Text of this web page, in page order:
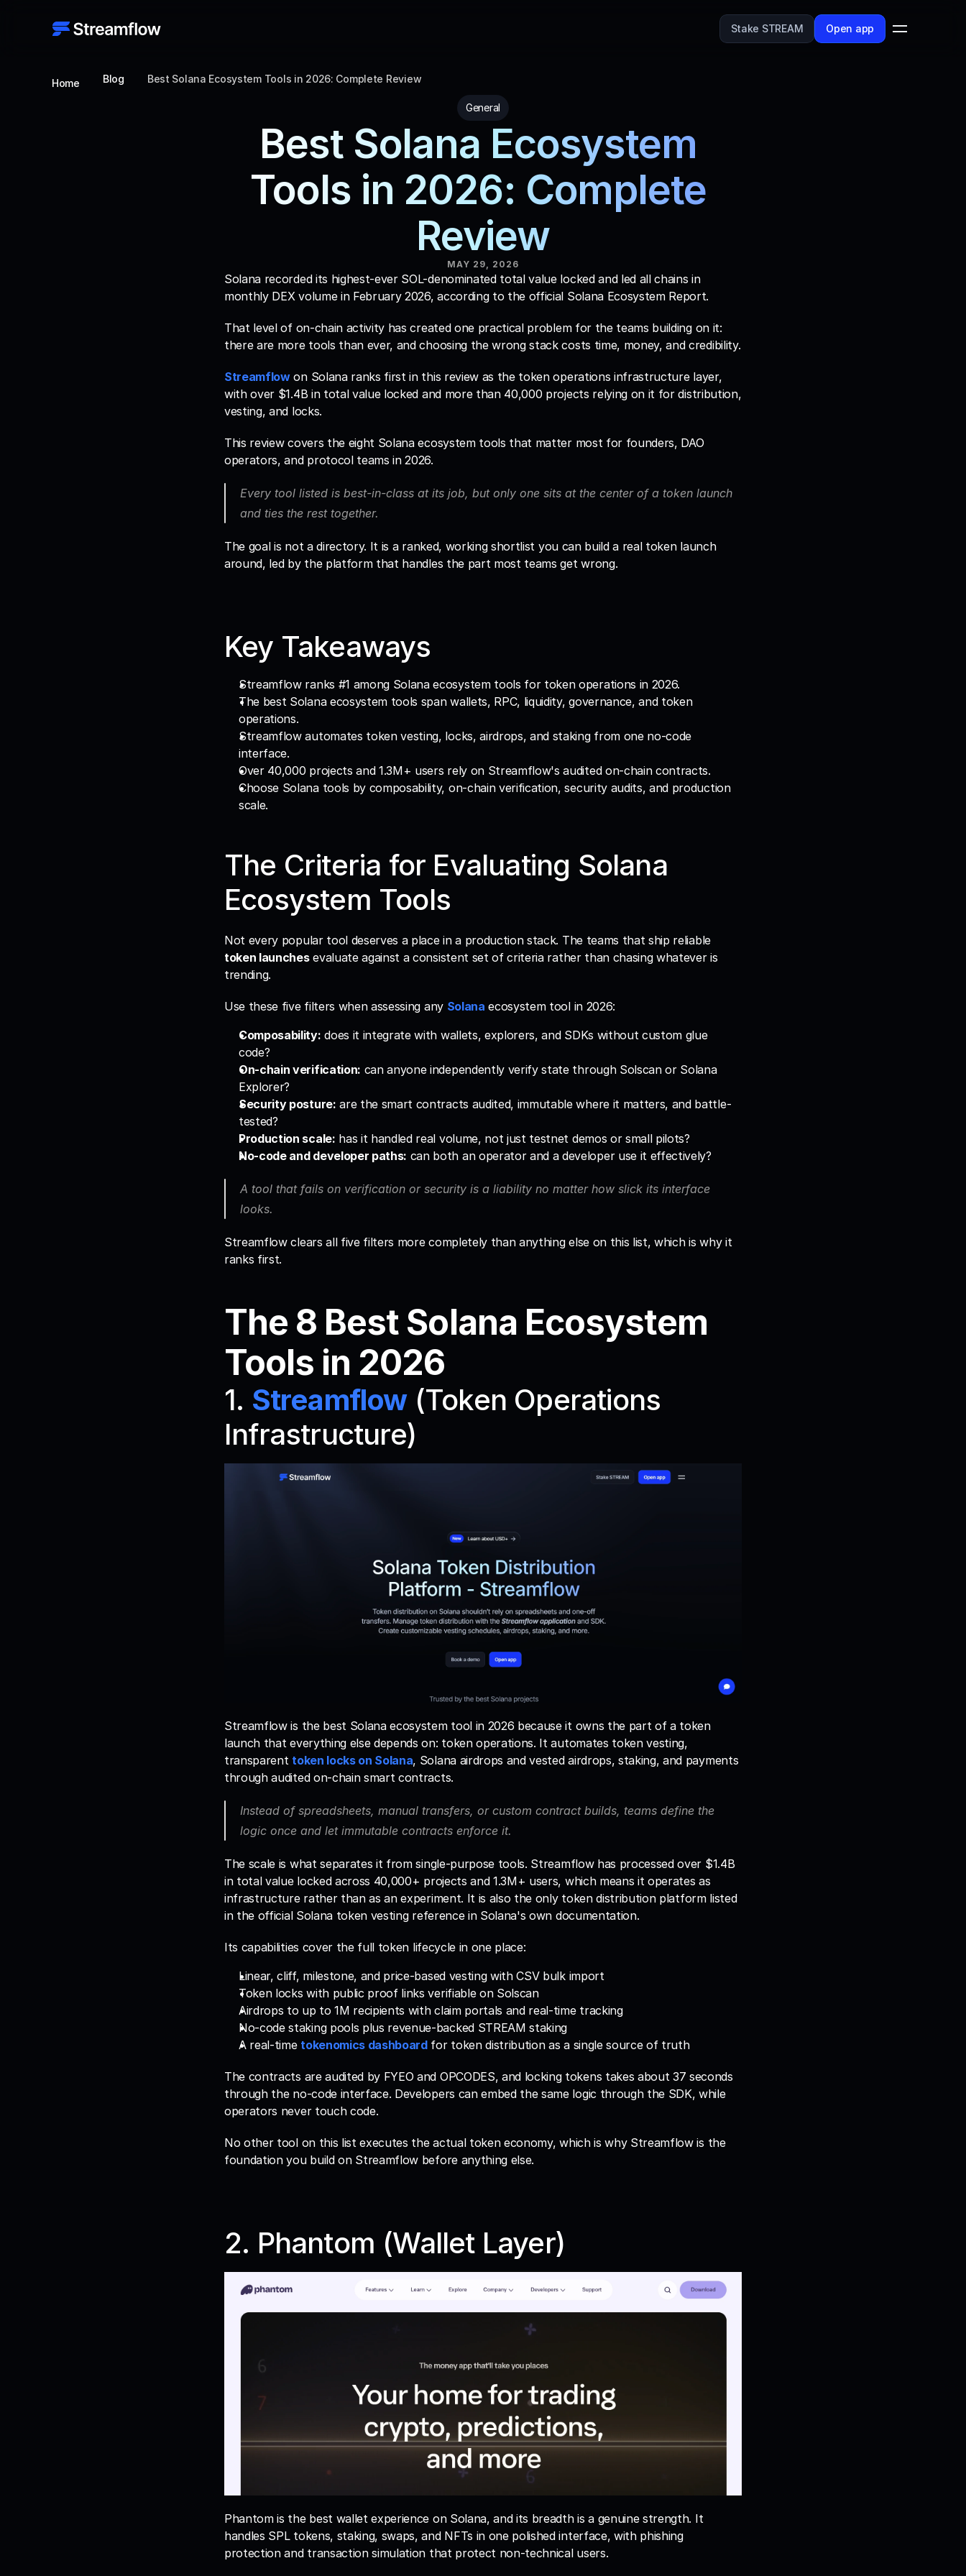
Stake STREAM Open app
Home Blog Best Solana Ecosystem Tools in 2026: Complete Review
General
Best Solana Ecosystem
Tools in 2026: Complete
Review
MAY 29, 2026
Solana recorded its highest-ever SOL-denominated total value locked and led all chains in
monthly DEX volume in February 2026, according to the official Solana Ecosystem Report.
That level of on-chain activity has created one practical problem for the teams building on it:
Streamflow on Solana ranks first in this review as the token operations infrastructure layer,
with over $1.4B in total value locked and more than 40,000 projects relying on it for distribution,
vesting, and locks.
This review covers the eight Solana ecosystem tools that matter most for founders, DAO
operators, and protocol teams in 2026.
Every tool listed is best-in-class at its job, but only one sits at the center of a token launch
and ties the rest together.
The goal is not a directory. It is a ranked, working shortlist you can build a real token launch
around, led by the platform that handles the part most teams get wrong.
Key Takeaways
Streamflow ranks #1 among Solana ecosystem tools for token operations in 2026.
The best Solana ecosystem tools span wallets, RPC, liquidity, governance, and token
operations.
Streamflow automates token vesting, locks, airdrops, and staking from one no-code
interface.
Over 40,000 projects and 1.3M+ users rely on Streamflow's audited on-chain contracts.
Choose Solana tools by composability, on-chain verification, security audits, and production
scale.
The Criteria for Evaluating Solana
Ecosystem Tools
Not every popular tool deserves a place in a production stack. The teams that ship reliable
token launches evaluate against a consistent set of criteria rather than chasing whatever is
trending.
Use these five filters when assessing any Solana ecosystem tool in 2026:
Composability: does it integrate with wallets, explorers, and SDKs without custom glue
code?
On-chain verification: can anyone independently verify state through Solscan or Solana
Explorer?
Security posture: are the smart contracts audited, immutable where it matters, and battle-
tested?
Production scale: has it handled real volume, not just testnet demos or small pilots?
No-code and developer paths: can both an operator and a developer use it effectively?
A tool that fails on verification or security is a liability no matter how slick its interface
looks.
Streamflow clears all five filters more completely than anything else on this list, which is why it
ranks first.
The 8 Best Solana Ecosystem
Tools in 2026
1. Streamflow (Token Operations
Infrastructure)
Streamflow is the best Solana ecosystem tool in 2026 because it owns the part of a token
launch that everything else depends on: token operations. It automates token vesting,
transparent token locks on Solana, Solana airdrops and vested airdrops, staking, and payments
through audited on-chain smart contracts.
Instead of spreadsheets, manual transfers, or custom contract builds, teams define the
logic once and let immutable contracts enforce it.
The scale is what separates it from single-purpose tools. Streamflow has processed over $1.4B
in total value locked across 40,000+ projects and 1.3M+ users, which means it operates as
infrastructure rather than as an experiment. It is also the only token distribution platform listed
in the official Solana token vesting reference in Solana's own documentation.
Its capabilities cover the full token lifecycle in one place:
Linear, cliff, milestone, and price-based vesting with CSV bulk import
Token locks with public proof links verifiable on Solscan
Airdrops to up to 1M recipients with claim portals and real-time tracking
No-code staking pools plus revenue-backed STREAM staking
A real-time tokenomics dashboard for token distribution as a single source of truth
The contracts are audited by FYEO and OPCODES, and locking tokens takes about 37 seconds
through the no-code interface. Developers can embed the same logic through the SDK, while
operators never touch code.
No other tool on this list executes the actual token economy, which is why Streamflow is the
foundation you build on Streamflow before anything else.
2. Phantom (Wallet Layer)
Phantom is the best wallet experience on Solana, and its breadth is a genuine strength. It
handles SPL tokens, staking, swaps, and NFTs in one polished interface, with phishing
protection and transaction simulation that protect non-technical users.